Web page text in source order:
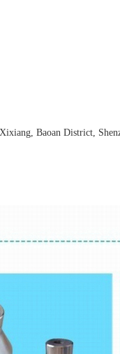
Baoan District,